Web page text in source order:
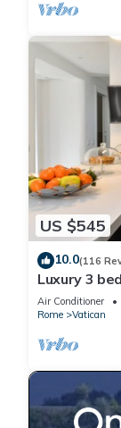
US $545
10.0(116
Luxury 3
living room
Air Conditioner
Rome
Vatican